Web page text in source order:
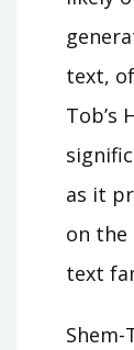
text,
Tob’s
as it
on the
text
Shem-